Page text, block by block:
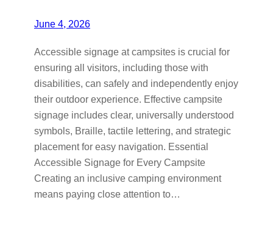
June 4, 2026
Accessible signage at campsites is crucial for
ensuring all visitors, including those with
disabilities, can safely and independently enjoy
their outdoor experience. Effective campsite
signage includes clear, universally understood
symbols, Braille, tactile lettering, and strategic
placement for easy navigation. Essential
Accessible Signage for Every Campsite
Creating an inclusive camping environment
means paying close attention to…